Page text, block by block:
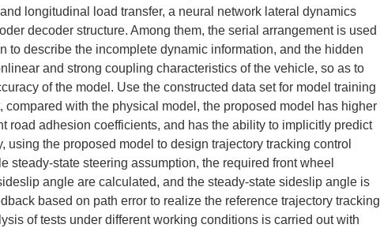
longitudinal load transfer, a neural network lateral dynamics
decoder structure. Among them, the serial arrangement is used
to describe the incomplete dynamic information, and the hidden
and strong coupling characteristics of the vehicle, so as to
of the model. Use the constructed data set for model training
compared with the physical model, the proposed model has higher
road adhesion coefficients, and has the ability to implicitly predict
using the proposed model to design trajectory tracking control
steady-state steering assumption, the required front wheel
angle are calculated, and the steady-state sideslip angle is
based on path error to realize the reference trajectory tracking
of tests under different working conditions is carried out with